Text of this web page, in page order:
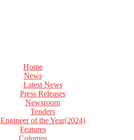
Home
News
Latest News
Press Releases
Newsroom
Tenders
Engineer of the Year(2024)
Features
Columns